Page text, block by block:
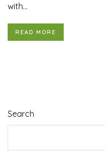
with...
READ MORE
Search